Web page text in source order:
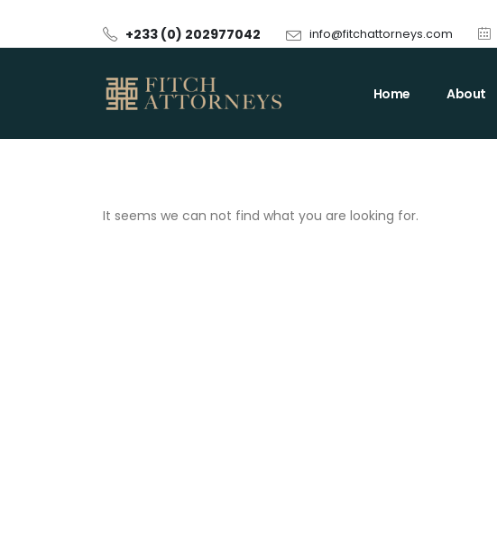
+233 (0) 202977042 info@fitchattorneys.com
Home About
It seems we can not find what you are looking for.